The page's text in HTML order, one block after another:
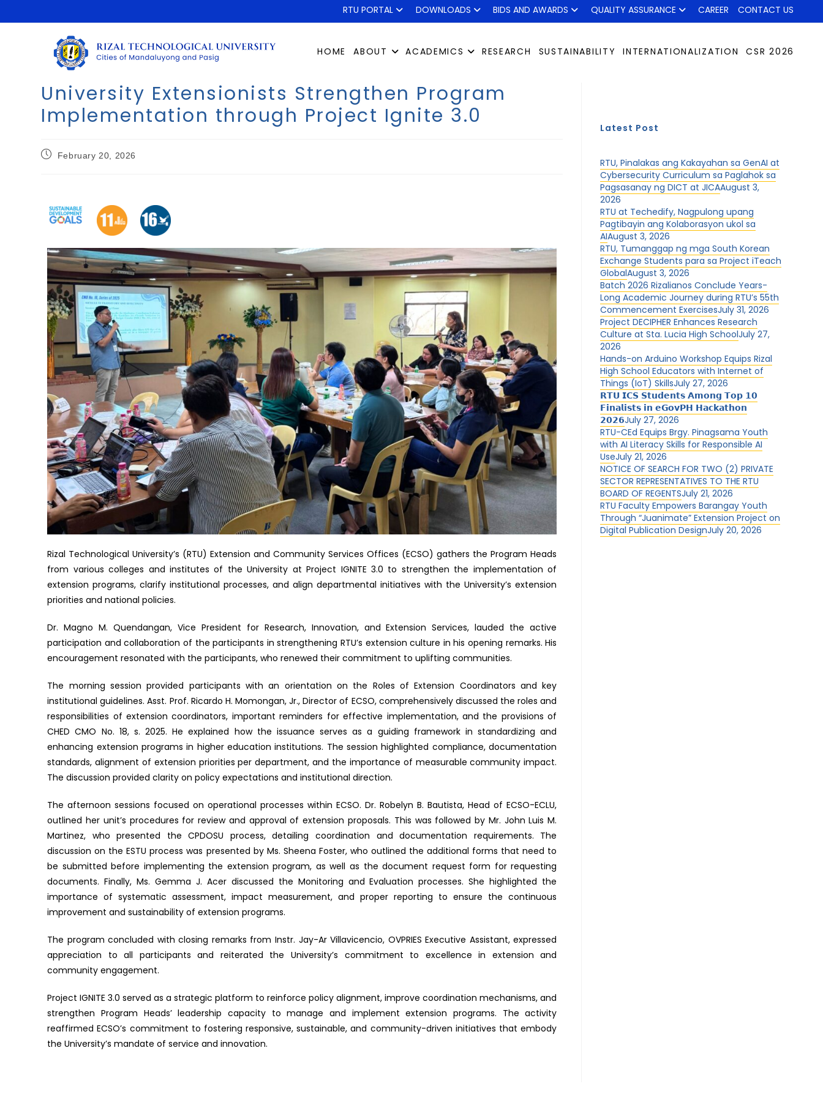
RTU PORTAL DOWNLOADS BIDS AND AWARDS QUALITY ASSURANCE CAREER CONTACT US
HOME ABOUT ACADEMICS RESEARCH SUSTAINABILITY INTERNATIONALIZATION CSR 2026
University Extensionists Strengthen Program
Implementation through Project Ignite 3.0
February 20, 2026
Rizal Technological University’s (RTU) Extension and Community Services Offices (ECSO) gathers the Program Heads
from various colleges and institutes of the University at Project IGNITE 3.0 to strengthen the implementation of
extension programs, clarify institutional processes, and align departmental initiatives with the University’s extension
priorities and national policies.
Dr. Magno M. Quendangan, Vice President for Research, Innovation, and Extension Services, lauded the active
participation and collaboration of the participants in strengthening RTU’s extension culture in his opening remarks. His
encouragement resonated with the participants, who renewed their commitment to uplifting communities.
The morning session provided participants with an orientation on the Roles of Extension Coordinators and key
institutional guidelines. Asst. Prof. Ricardo H. Momongan, Jr., Director of ECSO, comprehensively discussed the roles and
responsibilities of extension coordinators, important reminders for effective implementation, and the provisions of
CHED CMO No. 18, s. 2025. He explained how the issuance serves as a guiding framework in standardizing and
enhancing extension programs in higher education institutions. The session highlighted compliance, documentation
standards, alignment of extension priorities per department, and the importance of measurable community impact.
The discussion provided clarity on policy expectations and institutional direction.
The afternoon sessions focused on operational processes within ECSO. Dr. Robelyn B. Bautista, Head of ECSO-ECLU,
outlined her unit’s procedures for review and approval of extension proposals. This was followed by Mr. John Luis M.
Martinez, who presented the CPDOSU process, detailing coordination and documentation requirements. The
discussion on the ESTU process was presented by Ms. Sheena Foster, who outlined the additional forms that need to
be submitted before implementing the extension program, as well as the document request form for requesting
documents. Finally, Ms. Gemma J. Acer discussed the Monitoring and Evaluation processes. She highlighted the
importance of systematic assessment, impact measurement, and proper reporting to ensure the continuous
improvement and sustainability of extension programs.
The program concluded with closing remarks from Instr. Jay-Ar Villavicencio, OVPRIES Executive Assistant, expressed
appreciation to all participants and reiterated the University’s commitment to excellence in extension and
community engagement.
Project IGNITE 3.0 served as a strategic platform to reinforce policy alignment, improve coordination mechanisms, and
strengthen Program Heads’ leadership capacity to manage and implement extension programs. The activity
reaffirmed ECSO’s commitment to fostering responsive, sustainable, and community-driven initiatives that embody
the University’s mandate of service and innovation.
Latest Post
RTU, Pinalakas ang Kakayahan sa GenAI at
Cybersecurity Curriculum sa Paglahok sa
Pagsasanay ng DICT at JICAAugust 3,
2026
RTU at Techedify, Nagpulong upang
Pagtibayin ang Kolaborasyon ukol sa
AIAugust 3, 2026
RTU, Tumanggap ng mga South Korean
Exchange Students para sa Project iTeach
GlobalAugust 3, 2026
Batch 2026 Rizalianos Conclude Years-
Long Academic Journey during RTU’s 55th
Commencement ExercisesJuly 31, 2026
Project DECIPHER Enhances Research
Culture at Sta. Lucia High SchoolJuly 27,
2026
Hands-on Arduino Workshop Equips Rizal
High School Educators with Internet of
Things (IoT) SkillsJuly 27, 2026
𝗥𝗧𝗨 𝗜𝗖𝗦 𝗦𝘁𝘂𝗱𝗲𝗻𝘁𝘀 𝗔𝗺𝗼𝗻𝗴 𝗧𝗼𝗽 𝟭𝟬
𝗙𝗶𝗻𝗮𝗹𝗶𝘀𝘁𝘀 𝗶𝗻 𝗲𝗚𝗼𝘃𝗣𝗛 𝗛𝗮𝗰𝗸𝗮𝘁𝗵𝗼𝗻
𝟮𝟬𝟮𝟲July 27, 2026
RTU-CEd Equips Brgy. Pinagsama Youth
with AI Literacy Skills for Responsible AI
UseJuly 21, 2026
NOTICE OF SEARCH FOR TWO (2) PRIVATE
SECTOR REPRESENTATIVES TO THE RTU
BOARD OF REGENTSJuly 21, 2026
RTU Faculty Empowers Barangay Youth
Through “Juanimate” Extension Project on
Digital Publication DesignJuly 20, 2026